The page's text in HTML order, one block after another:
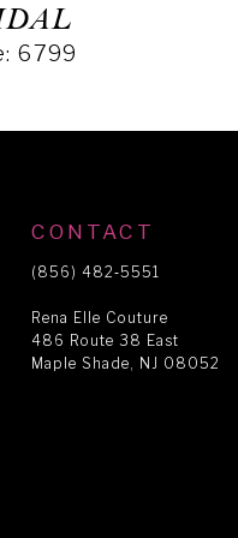
6799
CONTACT
(856) 482‑5551
Rena Elle Couture
486 Route 38 East
Maple Shade, NJ 08052